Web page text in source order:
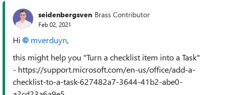
seidenbergsven Brass Contributor
Feb 02, 2021
Hi mverduyn,
this might help you "Turn a checklist item into a Task"
- https://support.microsoft.com/en-us/office/add-a-
checklist-to-a-task-627482a7-3644-41b2-abe0-